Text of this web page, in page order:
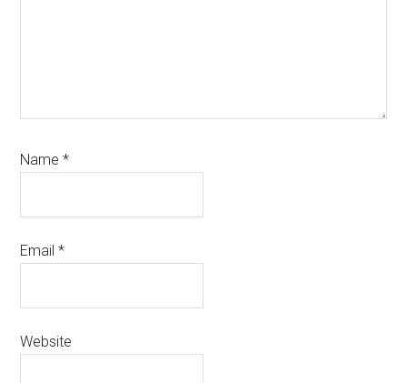
Name*
Email*
Website